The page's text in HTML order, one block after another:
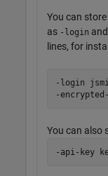
You can
as -login and
lines, for
-login
-encrypted-
You can also
-api-key